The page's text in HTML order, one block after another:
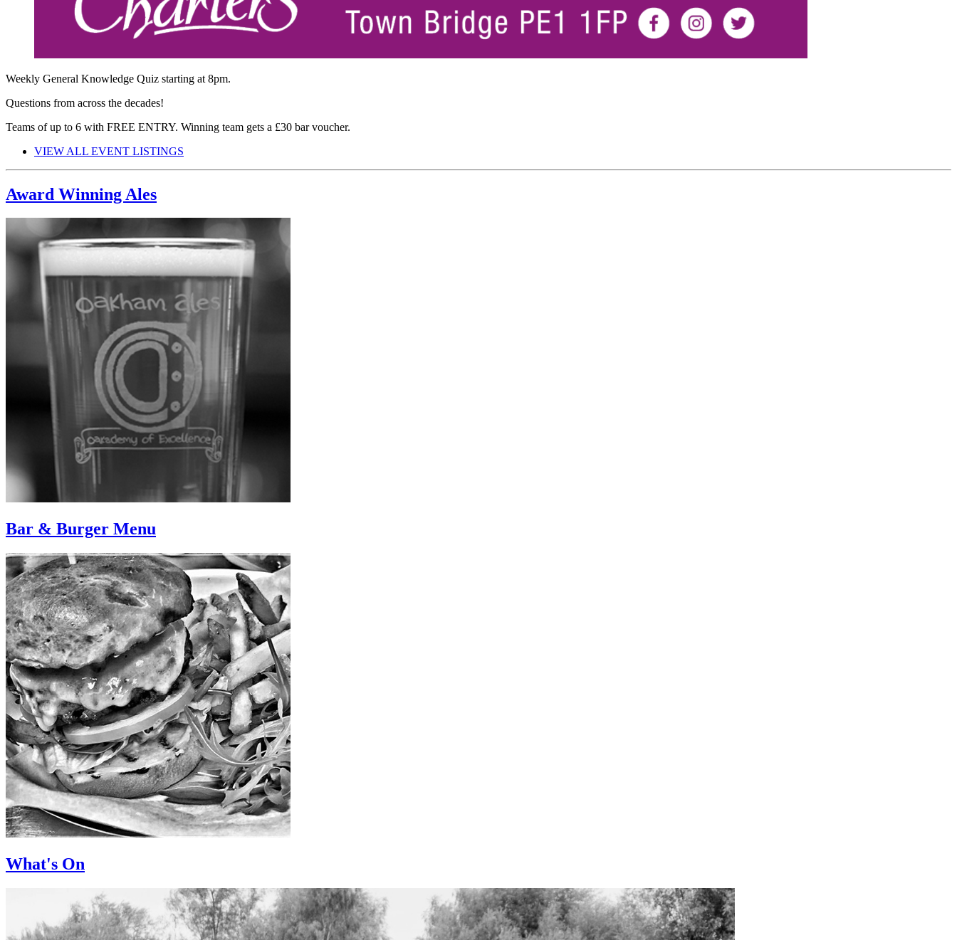
Weekly General Knowledge Quiz starting at 8pm.
Questions from across the decades!
Teams of up to 6 with FREE ENTRY. Winning team gets a £30 bar voucher.
VIEW ALL EVENT LISTINGS
Award Winning Ales
Bar & Burger Menu
What's On